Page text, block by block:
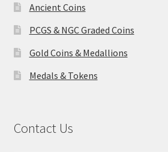
Ancient Coins
PCGS & NGC Graded Coins
Gold Coins & Medallions
Medals & Tokens
Contact Us